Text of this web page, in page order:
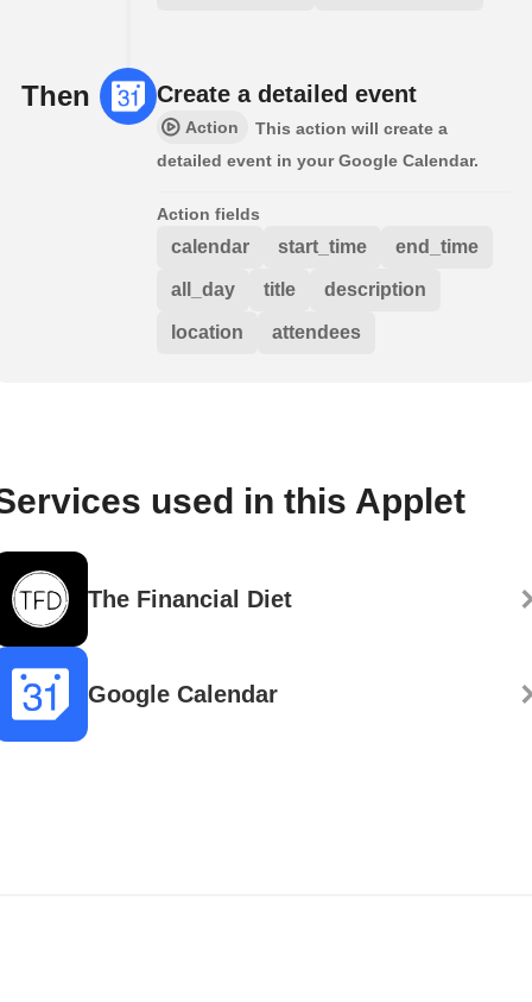
Then Create a detailed event
Action
This action will create a
detailed event in your Google Calendar.
Action fields
calendar start_time end_time
all_day title description
location attendees
used in this Applet
The Financial Diet
Google Calendar